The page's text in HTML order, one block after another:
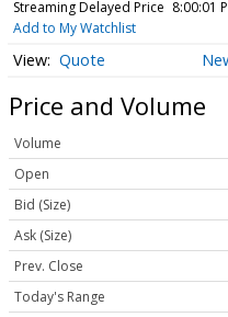
Streaming Delayed Price 8:00:01
Add to My Watchlist
Quote
Price and Volume
Volume
Open
Bid (Size)
Ask (Size)
Prev. Close
Today's Range